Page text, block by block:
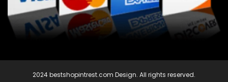
2024 bestshopintrest.com Design. All rights reserved.